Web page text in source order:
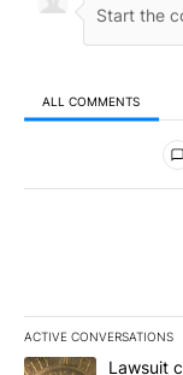
ALL COMMENTS
All Comments
ACTIVE CONVERSATIONS
The following is a
A trending article
Lawsuit